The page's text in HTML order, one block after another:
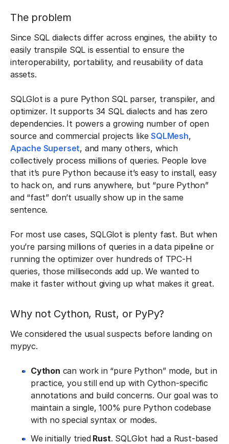
The problem
Since SQL dialects differ across engines, the ability to
easily transpile SQL is essential to ensure the
interoperability, portability, and reusability of data
assets.
SQLGlot is a pure Python SQL parser, transpiler, and
optimizer. It supports 34 SQL dialects and has zero
dependencies. It powers a growing number of open
source and commercial projects likeSQLMesh,
Apache Superset, and many others, which
collectively process millions of queries. People love
that it’s pure Python because it’s easy to install, easy
to hack on, and runs anywhere, but “pure Python”
and “fast” don’t usually show up in the same
sentence.
For most use cases, SQLGlot is plenty fast. But when
you’re parsing millions of queries in a data pipeline or
running the optimizer over hundreds of TPC-H
queries, those milliseconds add up. We wanted to
make it faster without giving up what makes it great.
Why not Cython, Rust, or PyPy?
We considered the usual suspects before landing on
mypyc.
Cython can work in “pure Python” mode, but in
practice, you still end up with Cython-specific
annotations and build concerns. Our goal was to
maintain a single, 100% pure Python codebase
with no special syntax or modes.
We initially triedRust. SQLGlot had a Rust-based